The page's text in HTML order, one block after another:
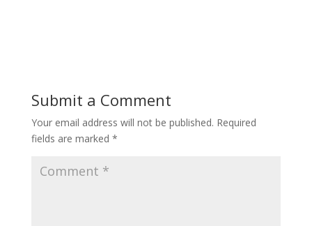
Submit a Comment
Your email address will not be published. Required
fields are marked *